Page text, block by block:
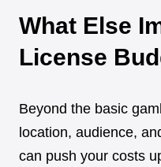
What Else
License
Beyond the basic
location, audience,
can push your costs